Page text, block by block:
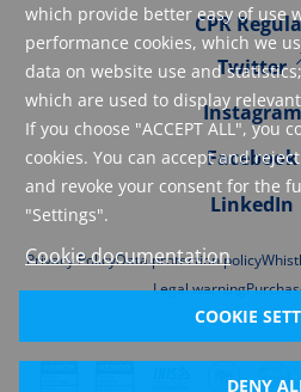
which provide better easy of use
performance cookies, which we
data on website use and
which are used to display
If you choose "ACCEPT ALL", you
cookies. You can accept and
and revoke your consent for the
"Settings".
Cookie documentation
COOKIE
DENY
CPR
Twitter
Instagram
Facebook
LinkedIn
Privacy PolicyData protection policy
Legal warning